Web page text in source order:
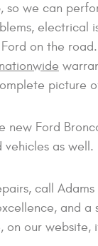
we can
electrical
on the
nationwide
picture
new Ford
vehicles as well.
call
and
on our